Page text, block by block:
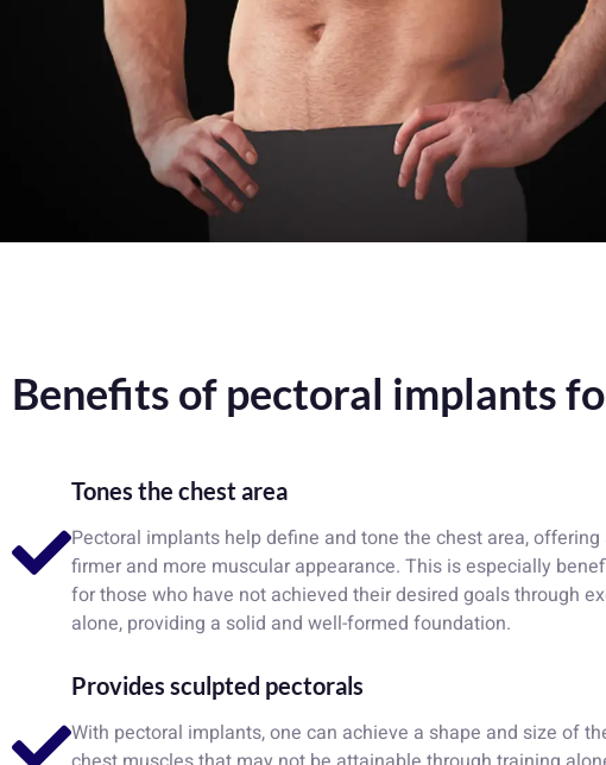
Benefits of pectoral implants
Tones the chest area
Pectoral implants help define and tone the chest area, offering
firmer and more muscular appearance. This is especially
for those who have not achieved their desired goals through
alone, providing a solid and well-formed foundation.
Provides sculpted pectorals
With pectoral implants, one can achieve a shape and size of